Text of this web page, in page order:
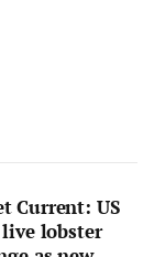
Current: US
lobster